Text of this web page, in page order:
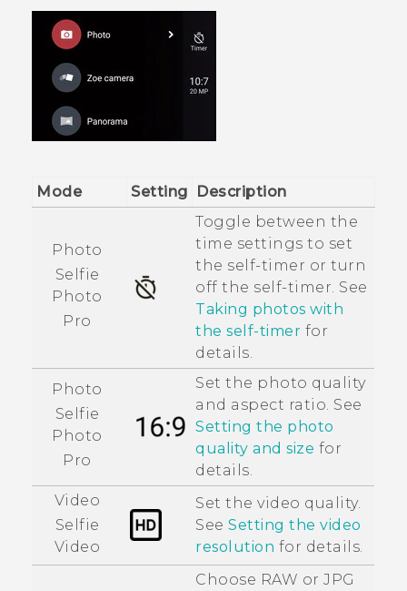
Mode Setting Description
Photo
Selfie
Photo
Pro
Toggle between the
time settings to set
the self-timer or turn
off the self-timer. See
Taking photos with
the self-timer for
details.
Photo
Selfie
Photo
Pro
Set the photo quality
and aspect ratio. See
Setting the photo
quality and size for
details.
Video
Selfie
Video
Set the video quality.
See Setting the video
resolution for details.
Choose RAW or JPG